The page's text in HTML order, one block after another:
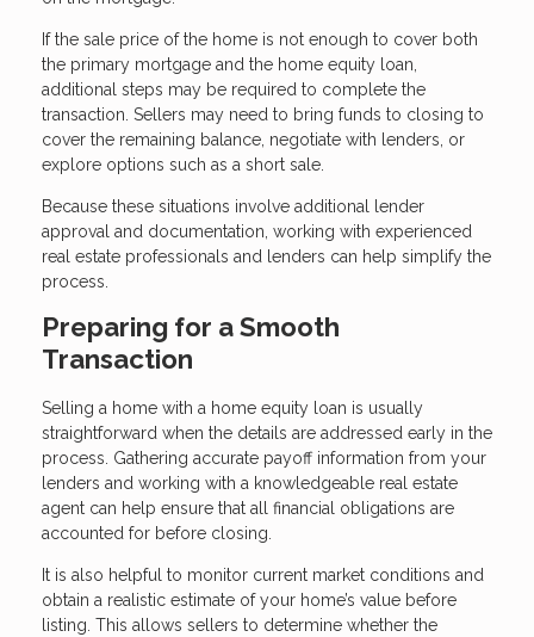
If the sale price of the home is not enough to cover both
the primary mortgage and the home equity loan,
additional steps may be required to complete the
transaction. Sellers may need to bring funds to closing to
cover the remaining balance, negotiate with lenders, or
explore options such as a short sale.
Because these situations involve additional lender
approval and documentation, working with experienced
real estate professionals and lenders can help simplify the
process.
Preparing for a Smooth
Transaction
Selling a home with a home equity loan is usually
straightforward when the details are addressed early in the
process. Gathering accurate payoff information from your
lenders and working with a knowledgeable real estate
agent can help ensure that all financial obligations are
accounted for before closing.
It is also helpful to monitor current market conditions and
obtain a realistic estimate of your home’s value before
listing. This allows sellers to determine whether the